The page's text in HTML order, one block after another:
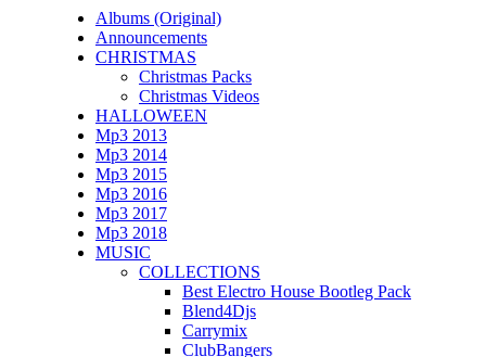
Albums (Original)
Announcements
CHRISTMAS
Christmas Packs
Christmas Videos
HALLOWEEN
Mp3 2013
Mp3 2014
Mp3 2015
Mp3 2016
Mp3 2017
Mp3 2018
MUSIC
COLLECTIONS
Best Electro House Bootleg Pack
Blend4Djs
Carrymix
ClubBangers